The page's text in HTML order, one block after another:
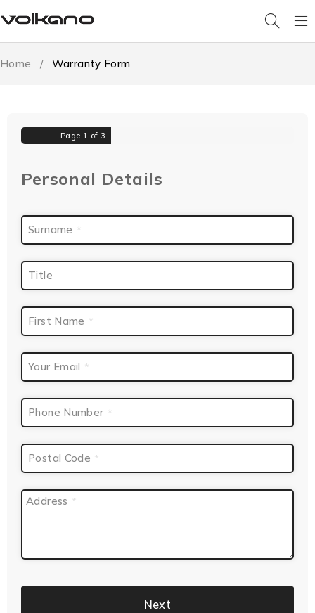
Home / Warranty Form
Page 1 of 3
Personal Details
Surname *
Title
First Name *
Your Email *
Phone Number *
Postal Code *
Address *
Next